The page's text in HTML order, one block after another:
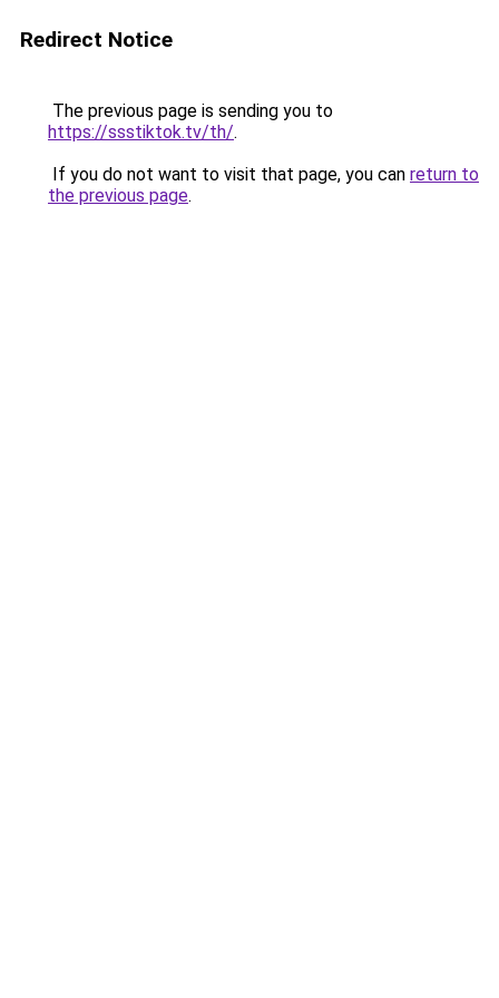
Redirect Notice
The previous page is sending you to
https://ssstiktok.tv/th/.
If you do not want to visit that page, you can return to
the previous page.